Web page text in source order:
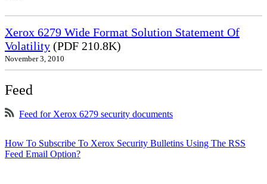
Xerox 6279 Wide Format Solution Statement Of
Volatility (PDF 210.8K)
November 3, 2010
Feed
Feed for Xerox 6279 security documents
How To Subscribe To Xerox Security Bulletins Using The RSS
Feed Email Option?